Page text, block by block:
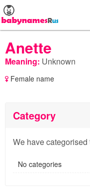
Anette
Meaning: Unknown
Female name
Category
We have
No categories